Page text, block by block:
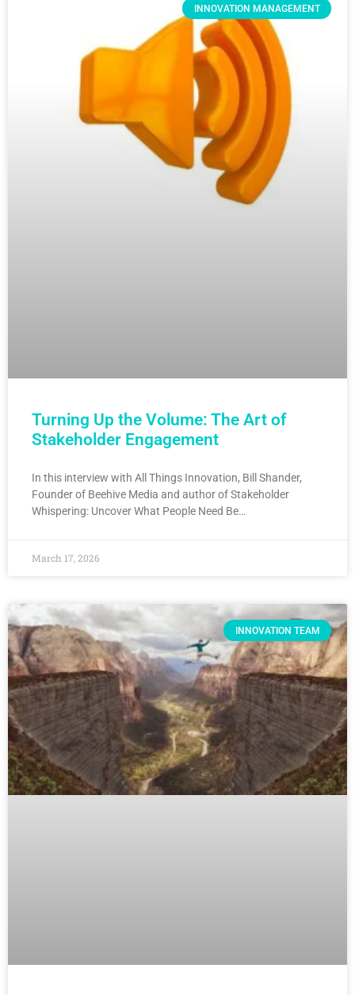
INNOVATION MANAGEMENT
Turning Up the Volume: The Art of
Stakeholder Engagement
In this interview with All Things Innovation, Bill Shander,
Founder of Beehive Media and author of Stakeholder
Whispering: Uncover What People Need Be…
March 17, 2026
INNOVATION TEAM